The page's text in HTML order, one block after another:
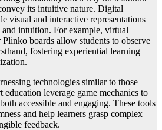
its intuitive nature. Digital
visual and interactive representations
and intuition. For example, virtual
boards allow students to observe
fostering experiential learning
technologies similar to those
leverage game mechanics to
accessible and engaging. These tools
and help learners grasp complex
feedback.